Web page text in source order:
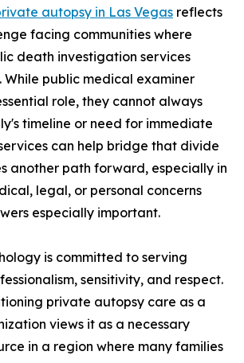
autopsy in Las Vegas reflects
facing communities where
death investigation services
While public medical examiner
role, they cannot always
timeline or need for immediate
can help bridge that divide
another path forward, especially in
legal, or personal concerns
especially important.
is committed to serving
sensitivity, and respect.
private autopsy care as a
views it as a necessary
in a region where many families